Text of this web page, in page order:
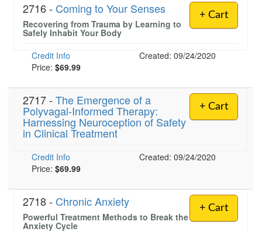
+ Cart
2716 - Coming to Your Senses
Recovering from Trauma by Learning to
Safely Inhabit Your Body
Credit Info
Created: 09/24/2020
Price: $69.99
+ Cart
2717 - The Emergence of a
Polyvagal-Informed Therapy:
Harnessing Neuroception of Safety
in Clinical Treatment
Credit Info
Created: 09/24/2020
Price: $69.99
+ Cart
2718 - Chronic Anxiety
Powerful Treatment Methods to Break the
Anxiety Cycle